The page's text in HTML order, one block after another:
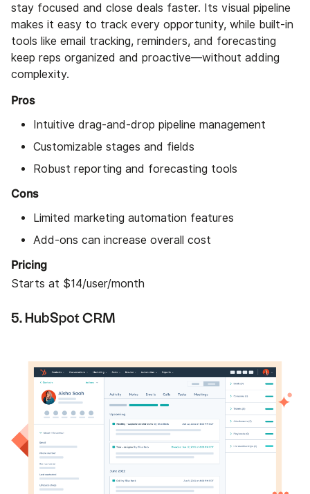
stay focused and close deals faster. Its visual pipeline
makes it easy to track every opportunity, while built-in
tools like email tracking, reminders, and forecasting
keep reps organized and proactive—without adding
complexity.
Pros
Intuitive drag-and-drop pipeline management
Customizable stages and fields
Robust reporting and forecasting tools
Cons
Limited marketing automation features
Add-ons can increase overall cost
Pricing
Starts at $14/user/month
5. HubSpot CRM